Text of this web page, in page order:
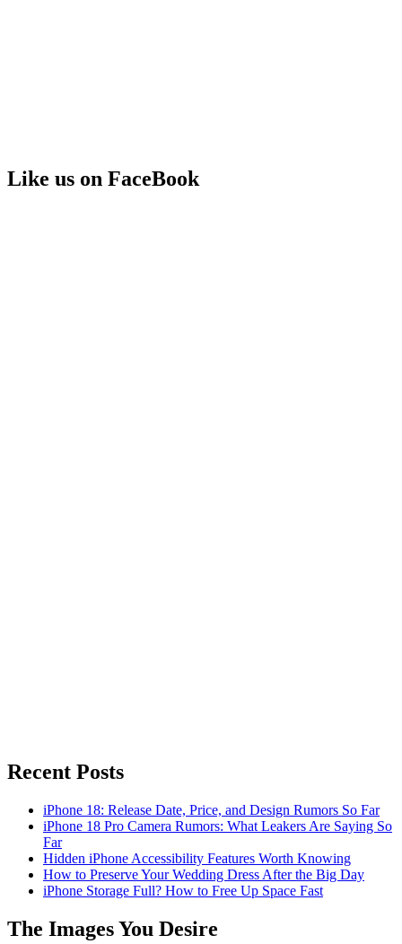
Like us on FaceBook
Recent Posts
iPhone 18: Release Date, Price, and Design Rumors So Far
iPhone 18 Pro Camera Rumors: What Leakers Are Saying So
Far
Hidden iPhone Accessibility Features Worth Knowing
How to Preserve Your Wedding Dress After the Big Day
iPhone Storage Full? How to Free Up Space Fast
The Images You Desire